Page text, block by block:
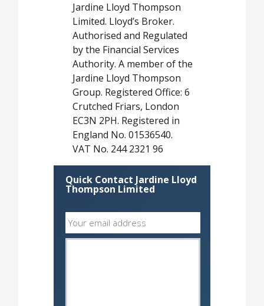
Jardine Lloyd Thompson
Limited. Lloyd’s Broker.
Authorised and Regulated
by the Financial Services
Authority. A member of the
Jardine Lloyd Thompson
Group. Registered Office: 6
Crutched Friars, London
EC3N 2PH. Registered in
England No. 01536540.
VAT No. 244 2321 96
Quick Contact Jardine Lloyd
Thompson Limited